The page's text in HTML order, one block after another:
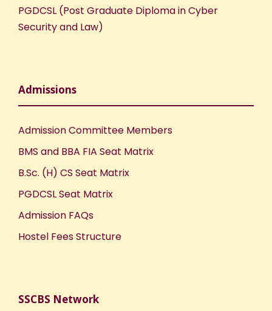
PGDCSL (Post Graduate Diploma in Cyber
Security and Law)
Admissions
Admission Committee Members
BMS and BBA FIA Seat Matrix
B.Sc. (H) CS Seat Matrix
PGDCSL Seat Matrix
Admission FAQs
Hostel Fees Structure
SSCBS Network